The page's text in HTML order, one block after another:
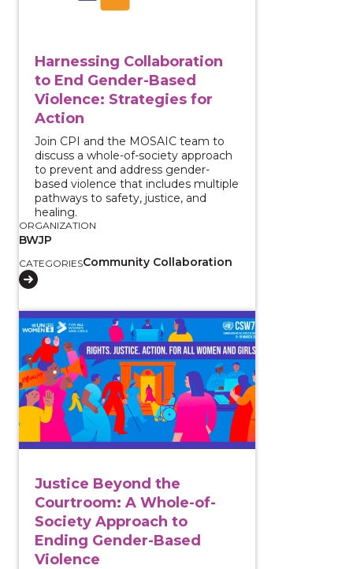
Harnessing Collaboration
to End Gender-Based
Violence: Strategies for
Action
Join CPI and the MOSAIC team to
discuss a whole-of-society approach
to prevent and address gender-
based violence that includes multiple
pathways to safety, justice, and
healing.
ORGANIZATION
BWJP
CATEGORIESCommunity Collaboration
Justice Beyond the
Courtroom: A Whole-of-
Society Approach to
Ending Gender-Based
Violence
View course: Justice Beyond the Courtroom: A